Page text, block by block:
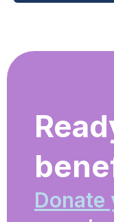
Donate